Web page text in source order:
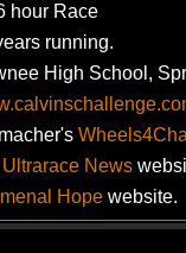
hour Race
running.
High School,
Ultrarace News
Hopewebsite.